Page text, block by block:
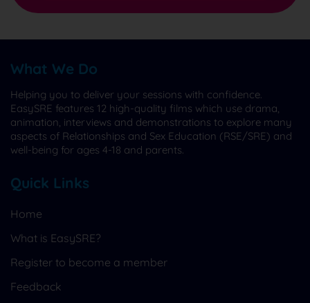
What We Do
Helping you to deliver your sessions with confidence.
EasySRE features 12 high-quality films which use drama,
animation, interviews and demonstrations to explore many
aspects of Relationships and Sex Education (RSE/SRE) and
well-being for ages 4-18 and parents.
Quick Links
Home
What is EasySRE?
Register to become a member
Feedback